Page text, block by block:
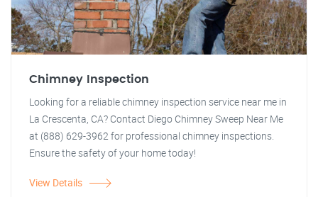
Chimney Inspection
Looking for a reliable chimney inspection service near me in
La Crescenta, CA? Contact Diego Chimney Sweep Near Me
at (888) 629-3962 for professional chimney inspections.
Ensure the safety of your home today!
View Details